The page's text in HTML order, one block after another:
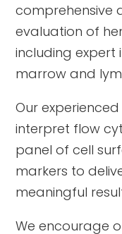
comprehensive
evaluation of
including
marrow and
Our
interpret flow
panel of cell
markers to
meaningful
We encourage